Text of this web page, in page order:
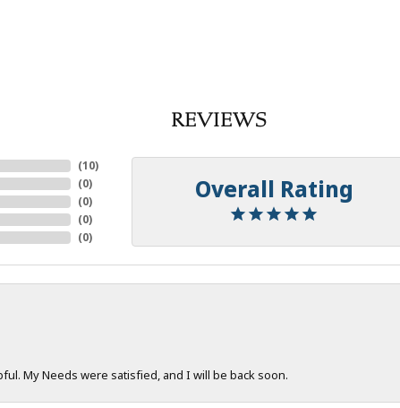
REVIEWS
(10)
(0)
(0)
(0)
(0)
Overall Rating
My Needs were satisfied, and I will be back soon.